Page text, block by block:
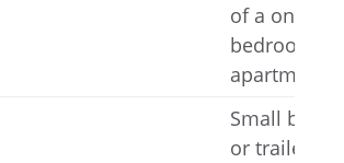
of a one-
bedroom
apartment
Small boat
or trailer,